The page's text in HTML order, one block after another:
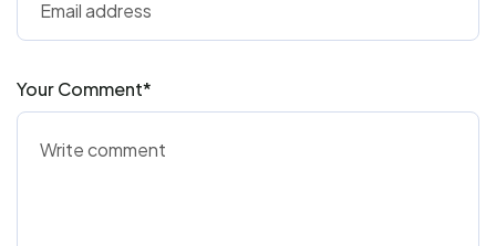
Your Comment*